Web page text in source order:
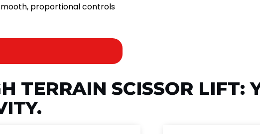
proportional controls
TERRAIN SCISSOR LIFT: